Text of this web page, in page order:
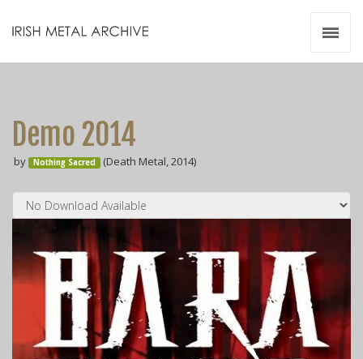
Demo 2014
by Nothing Sacred (Death Metal, 2014)
Zines
Resources